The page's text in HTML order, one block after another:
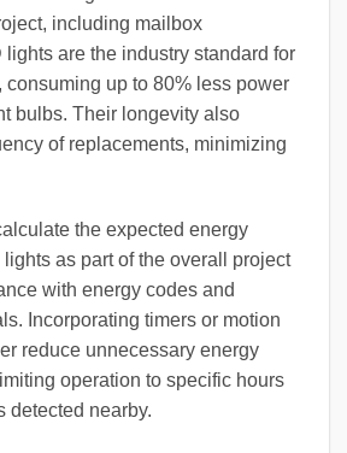
including mailbox
are the industry standard for
consuming up to 80% less power
bulbs. Their longevity also
of replacements, minimizing
the expected energy
as part of the overall project
with energy codes and
Incorporating timers or motion
reduce unnecessary energy
operation to specific hours
detected nearby.